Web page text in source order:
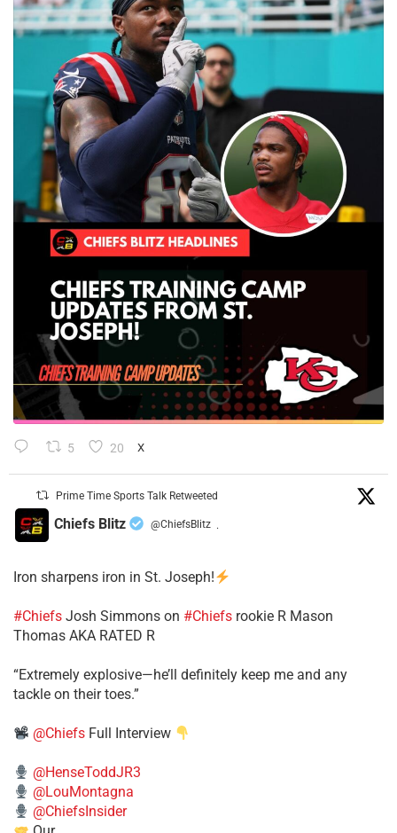
5 20 X
Prime Time Sports Talk Retweeted
Chiefs Blitz @ChiefsBlitz ·
Iron sharpens iron in St. Joseph!
#Chiefs ​Josh Simmons on #Chiefs rookie R Mason
Thomas AKA RATED R
​“Extremely explosive—he’ll definitely keep me and any
tackle on their toes.”
@Chiefs Full Interview
@HenseToddJR3
@LouMontagna
@ChiefsInsider